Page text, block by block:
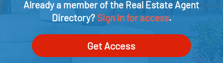
Already a member of the Real Estate Agent
Directory? Sign in for access.
Get Access